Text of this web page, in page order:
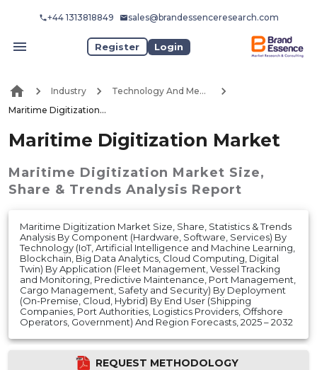
+44 1313818849 sales@brandessenceresearch.com
Register Login
Industry
Technology And Media
Maritime Digitization Market
Maritime Digitization Market
Maritime Digitization Market Size,
Share & Trends Analysis Report
Maritime Digitization Market Size, Share, Statistics & Trends
Analysis By Component (Hardware, Software, Services) By
Technology (IoT, Artificial Intelligence and Machine Learning,
Blockchain, Big Data Analytics, Cloud Computing, Digital
Twin) By Application (Fleet Management, Vessel Tracking
and Monitoring, Predictive Maintenance, Port Management,
Cargo Management, Safety and Security) By Deployment
(On-Premise, Cloud, Hybrid) By End User (Shipping
Companies, Port Authorities, Logistics Providers, Offshore
Operators, Government) And Region Forecasts, 2025 – 2032
REQUEST METHODOLOGY